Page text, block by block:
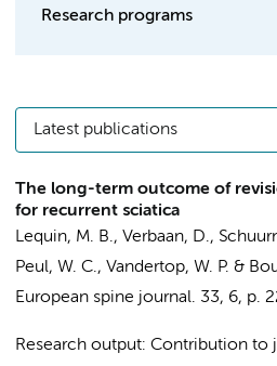
Research programs
Latest publications
The long-term outcome of
for recurrent sciatica
Lequin, M. B., Verbaan, D.,
Peul, W. C., Vandertop, W. P. &
European spine journal. 33, 6, p.
Research output: Contribution to